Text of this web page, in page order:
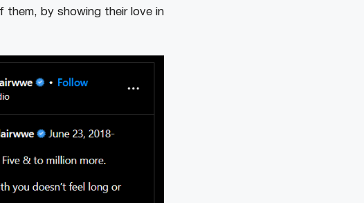
them, by showing their love in